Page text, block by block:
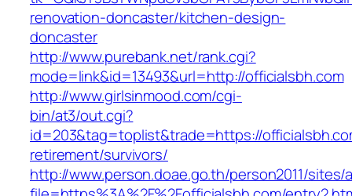
renovation-doncaster/kitchen-design-
doncaster
http://www.purebank.net/rank.cgi?
mode=link&id=13493&url=http://officialsbh.com
http://www.girlsinmood.com/cgi-
bin/at3/out.cgi?
id=203&tag=toplist&trade=https://
retirement/survivors/
http://www.person.doae.go.th/person2011/